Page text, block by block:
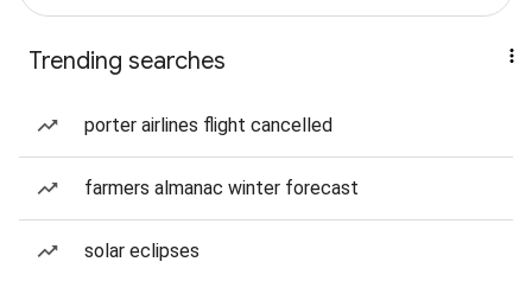
Trending searches
porter airlines flight cancelled
farmers almanac winter forecast
solar eclipses